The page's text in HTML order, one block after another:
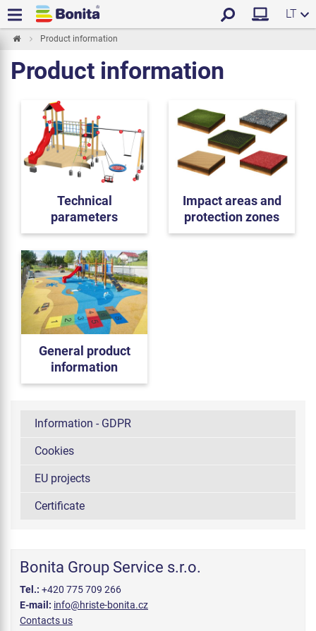
LT
Product information
Product information
Technical
parameters
Impact areas and
protection zones
General product
information
Information - GDPR
Cookies
EU projects
Certificate
Bonita Group Service s.r.o.
Tel.: +420 775 709 266
E-mail: info@hriste-bonita.cz
Contacts us